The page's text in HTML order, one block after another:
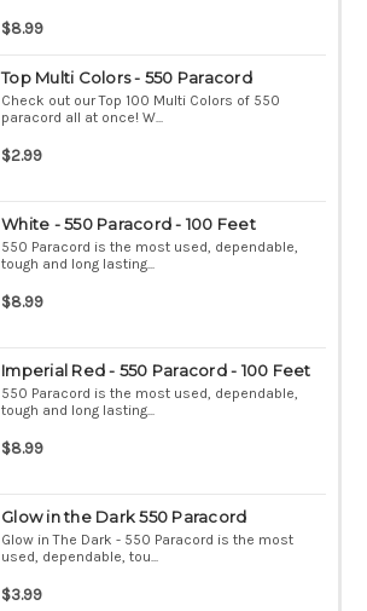
$8.99
Top Multi Colors - 550 Paracord
Check out our Top 100 Multi Colors of 550
paracord all at once! W...
$2.99
White - 550 Paracord - 100 Feet
550 Paracord is the most used, dependable,
tough and long lasting...
$8.99
Imperial Red - 550 Paracord - 100 Feet
550 Paracord is the most used, dependable,
tough and long lasting...
$8.99
Glow in the Dark 550 Paracord
Glow in The Dark - 550 Paracord is the most
used, dependable, tou...
$3.99